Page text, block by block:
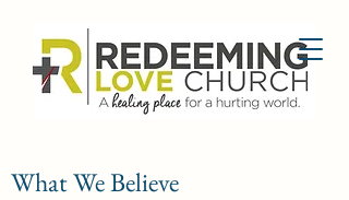
What We Believe